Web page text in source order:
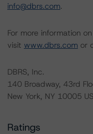
info@dbrs.com.
For more information
visit www.dbrs.com or
DBRS, Inc.
140 Broadway, 43rd
New York, NY 10005
Ratings